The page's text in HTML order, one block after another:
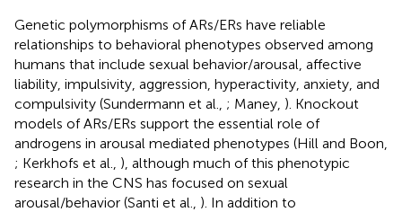
Genetic polymorphisms of ARs/ERs have reliable
relationships to behavioral phenotypes observed among
humans that include sexual behavior/arousal, affective
liability, impulsivity, aggression, hyperactivity, anxiety, and
compulsivity (Sundermann et al., ; Maney, ). Knockout
models of ARs/ERs support the essential role of
androgens in arousal mediated phenotypes (Hill and Boon,
; Kerkhofs et al., ), although much of this phenotypic
research in the CNS has focused on sexual
arousal/behavior (Santi et al., ). In addition to